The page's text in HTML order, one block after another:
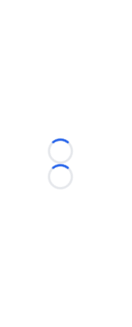
Loading...
Loading...